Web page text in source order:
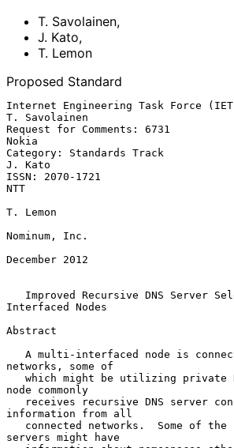
T. Savolainen,
J. Kato,
T. Lemon
Proposed Standard
Internet Engineering Task Force
T. Savolainen
Request for Comments: 6731
Nokia
Category: Standards Track
J. Kato
ISSN: 2070-1721
NTT
T. Lemon
Nominum, Inc.
December 2012
Improved Recursive DNS Server
Interfaced Nodes
Abstract
networks, some of
node commonly
information from all
servers might have